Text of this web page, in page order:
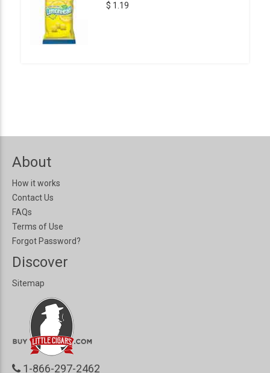
$ 1.19
About
How it works
Contact Us
FAQs
Terms of Use
Forgot Password?
Discover
Sitemap
1-866-297-2462